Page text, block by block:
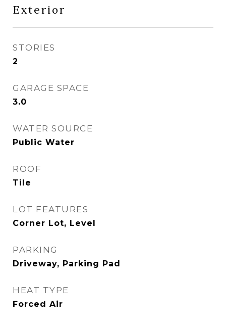
Exterior
STORIES
2
GARAGE SPACE
3.0
WATER SOURCE
Public Water
ROOF
Tile
LOT FEATURES
Corner Lot, Level
PARKING
Driveway, Parking Pad
HEAT TYPE
Forced Air